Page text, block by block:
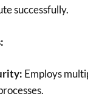
successfully.
Employs